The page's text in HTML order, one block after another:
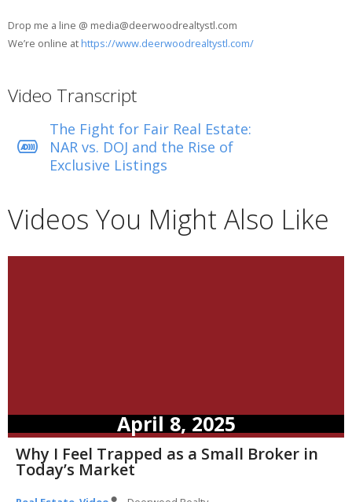
Drop me a line @ media@deerwoodrealtystl.com
We’re online at https://www.deerwoodrealtystl.com/
Video Transcript
The Fight for Fair Real Estate:
NAR vs. DOJ and the Rise of
Exclusive Listings
Videos You Might Also Like
April 8, 2025
Why I Feel Trapped as a Small Broker in
Today’s Market